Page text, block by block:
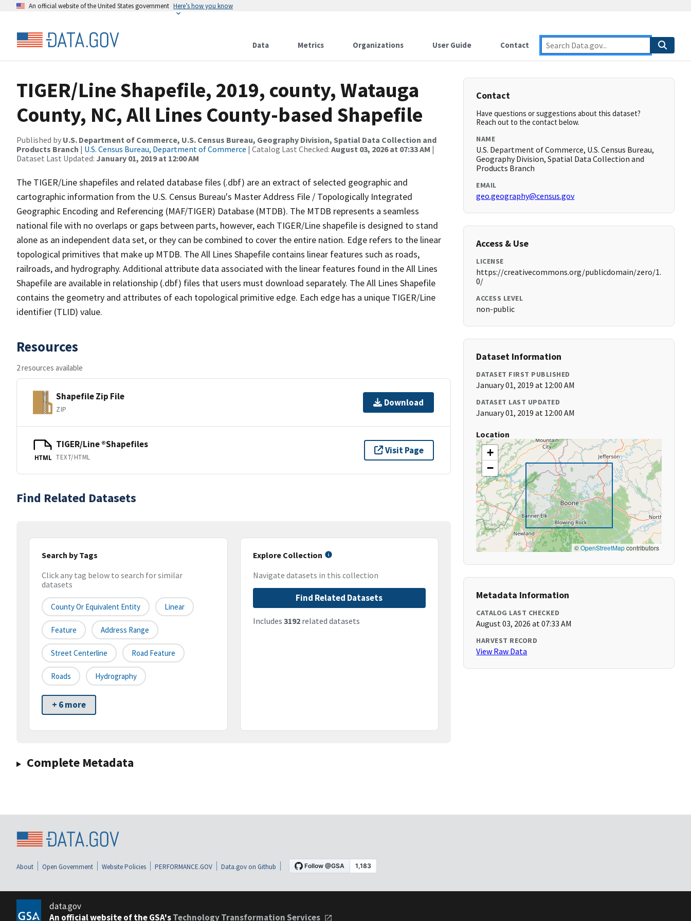
An official website of the United States government Here’s how you know
Data Metrics Organizations User Guide Contact
TIGER/Line Shapefile, 2019, county, Watauga
County, NC, All Lines County-based Shapefile
Published by U.S. Department of Commerce, U.S. Census Bureau, Geography Division, Spatial Data Collection and
Products Branch | U.S. Census Bureau, Department of Commerce | Catalog Last Checked: August 03, 2026 at 07:33 AM |
Dataset Last Updated: January 01, 2019 at 12:00 AM
The TIGER/Line shapefiles and related database files (.dbf) are an extract of selected geographic and
cartographic information from the U.S. Census Bureau's Master Address File / Topologically Integrated
Geographic Encoding and Referencing (MAF/TIGER) Database (MTDB). The MTDB represents a seamless
national file with no overlaps or gaps between parts, however, each TIGER/Line shapefile is designed to stand
alone as an independent data set, or they can be combined to cover the entire nation. Edge refers to the linear
topological primitives that make up MTDB. The All Lines Shapefile contains linear features such as roads,
railroads, and hydrography. Additional attribute data associated with the linear features found in the All Lines
Shapefile are available in relationship (.dbf) files that users must download separately. The All Lines Shapefile
contains the geometry and attributes of each topological primitive edge. Each edge has a unique TIGER/Line
identifier (TLID) value.
Resources
2 resources available
Shapefile Zip File
ZIP
Download
HTML
TIGER/Line ®Shapefiles
TEXT/HTML
Visit Page
Find Related Datasets
Search by Tags
Click any tag below to search for similar
datasets
County Or Equivalent Entity Linear
Feature Address Range
Street Centerline Road Feature
Roads Hydrography
+ 6 more
Explore Collection
Navigate datasets in this collection
Find Related Datasets
Includes 3192related datasets
Complete Metadata
Contact
Have questions or suggestions about this dataset?
Reach out to the contact below.
NAME
U.S. Department of Commerce, U.S. Census Bureau,
Geography Division, Spatial Data Collection and
Products Branch
EMAIL
geo.geography@census.gov
Access & Use
LICENSE
https://creativecommons.org/publicdomain/zero/1.
0/
ACCESS LEVEL
non-public
Dataset Information
DATASET FIRST PUBLISHED
January 01, 2019 at 12:00 AM
DATASET LAST UPDATED
January 01, 2019 at 12:00 AM
Location
+
−
©OpenStreetMapcontributors
Metadata Information
CATALOG LAST CHECKED
August 03, 2026 at 07:33 AM
HARVEST RECORD
View Raw Data
About Open Government Website Policies PERFORMANCE.GOV Data.gov on Github
data.gov
An official website of the GSA'sTechnology Transformation Services